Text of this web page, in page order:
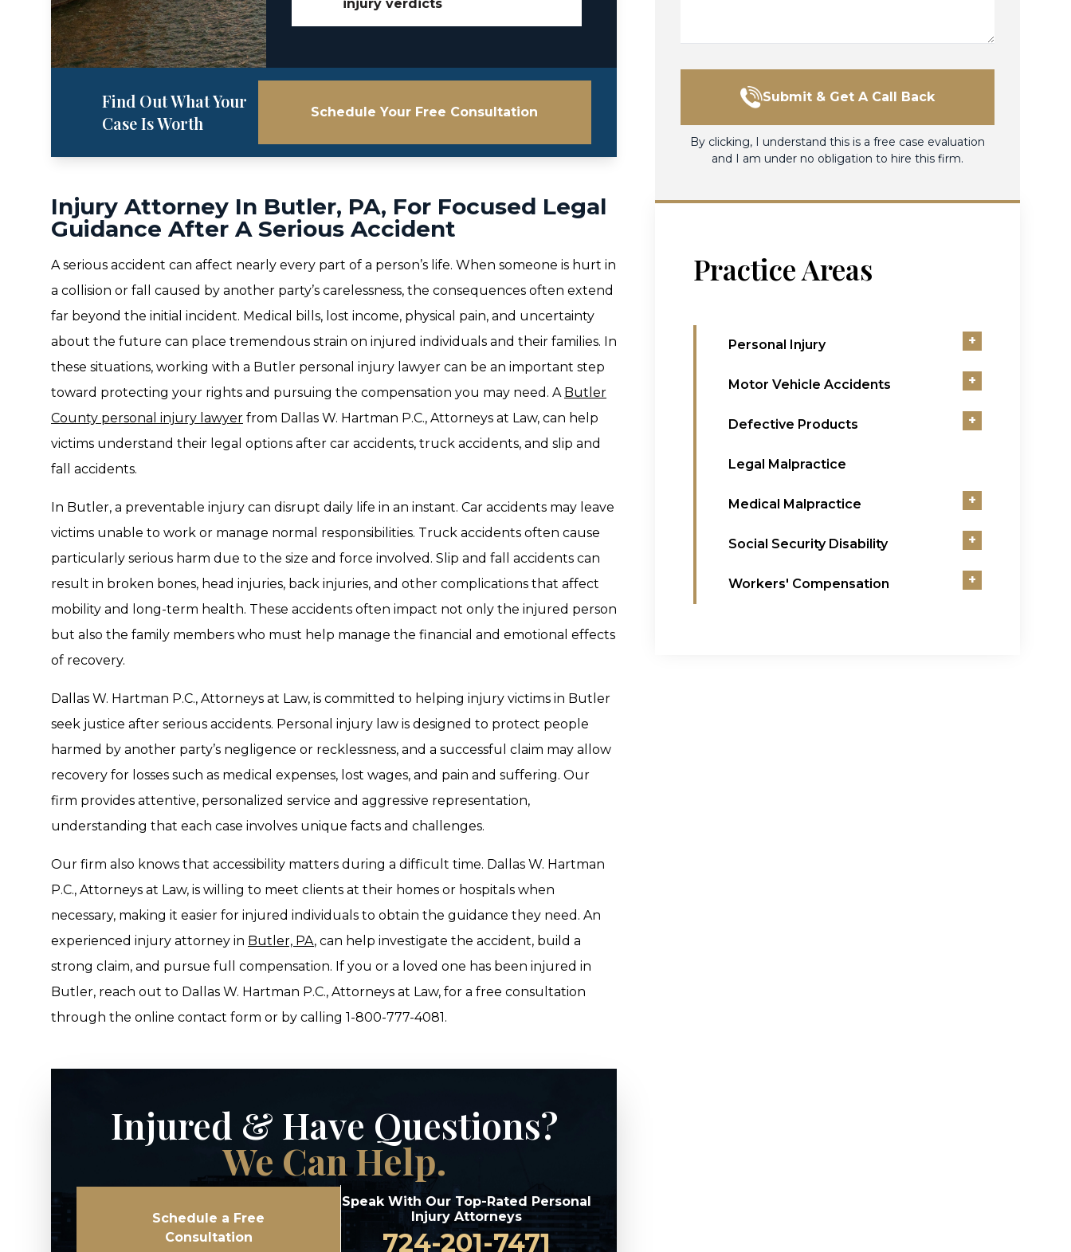
injury verdicts
Find Out What Your
Case Is Worth
Schedule Your Free Consultation
Injury Attorney In Butler, PA, For Focused Legal
Guidance After A Serious Accident
A serious accident can affect nearly every part of a person’s life. When someone is hurt in
a collision or fall caused by another party’s carelessness, the consequences often extend
far beyond the initial incident. Medical bills, lost income, physical pain, and uncertainty
about the future can place tremendous strain on injured individuals and their families. In
these situations, working with a Butler personal injury lawyer can be an important step
toward protecting your rights and pursuing the compensation you may need. A Butler
County personal injury lawyer from Dallas W. Hartman P.C., Attorneys at Law, can help
victims understand their legal options after car accidents, truck accidents, and slip and
fall accidents.
In Butler, a preventable injury can disrupt daily life in an instant. Car accidents may leave
victims unable to work or manage normal responsibilities. Truck accidents often cause
particularly serious harm due to the size and force involved. Slip and fall accidents can
result in broken bones, head injuries, back injuries, and other complications that affect
mobility and long-term health. These accidents often impact not only the injured person
but also the family members who must help manage the financial and emotional effects
of recovery.
Dallas W. Hartman P.C., Attorneys at Law, is committed to helping injury victims in Butler
seek justice after serious accidents. Personal injury law is designed to protect people
harmed by another party’s negligence or recklessness, and a successful claim may allow
recovery for losses such as medical expenses, lost wages, and pain and suffering. Our
firm provides attentive, personalized service and aggressive representation,
understanding that each case involves unique facts and challenges.
Our firm also knows that accessibility matters during a difficult time. Dallas W. Hartman
P.C., Attorneys at Law, is willing to meet clients at their homes or hospitals when
necessary, making it easier for injured individuals to obtain the guidance they need. An
experienced injury attorney in Butler, PA, can help investigate the accident, build a
strong claim, and pursue full compensation. If you or a loved one has been injured in
Butler, reach out to Dallas W. Hartman P.C., Attorneys at Law, for a free consultation
through the online contact form or by calling 1-800-777-4081.
Injured & Have Questions?
We Can Help.
Schedule a Free
Consultation
Speak With Our Top-Rated Personal
Injury Attorneys
724-201-7471
Submit & Get A Call Back
By clicking, I understand this is a free case evaluation
and I am under no obligation to hire this firm.
Practice Areas
Personal Injury +
Motor Vehicle Accidents +
Defective Products +
Legal Malpractice
Medical Malpractice +
Social Security Disability +
Workers' Compensation +